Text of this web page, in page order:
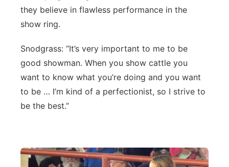
Northeast
Platte Valley
River Country
Southeast
they believe in flawless performance in the
show ring.
Snodgrass: “It’s very important to me to be
good showman. When you show cattle you
want to know what you’re doing and you want
to be … I’m kind of a perfectionist, so I strive to
be the best.”